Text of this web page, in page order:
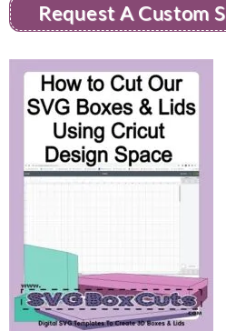
Request A Custom